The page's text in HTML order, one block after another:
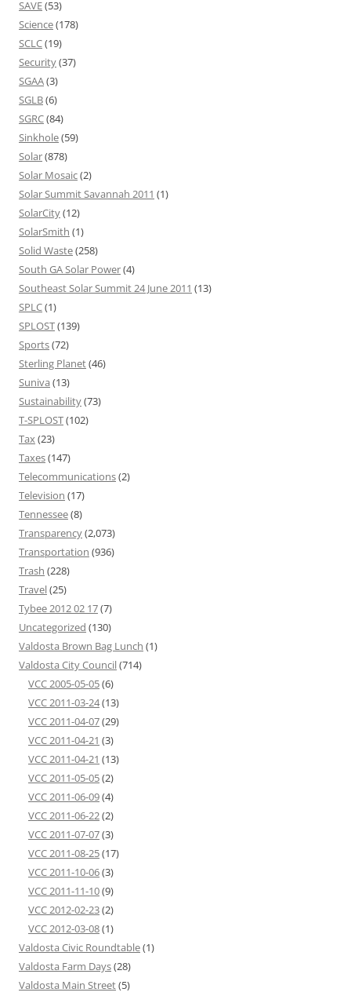
SAVE(53)
Science(178)
SCLC(19)
Security(37)
SGAA(3)
SGLB(6)
SGRC(84)
Sinkhole(59)
Solar(878)
Solar Mosaic(2)
Solar Summit Savannah 2011 (1)
SolarCity(12)
SolarSmith (1)
Solid Waste(258)
South GA Solar Power(4)
Southeast Solar Summit 24 June 2011 (13)
SPLC(1)
SPLOST(139)
Sports(72)
Sterling Planet(46)
Suniva (13)
Sustainability(73)
T-SPLOST(102)
Tax(23)
Taxes(147)
Telecommunications(2)
Television (17)
Tennessee(8)
Transparency(2,073)
Transportation (936)
Trash (228)
Travel(25)
Tybee 2012 02 17(7)
Uncategorized (130)
Valdosta Brown Bag Lunch (1)
Valdosta City Council(714)
VCC 2005-05-05(6)
VCC 2011-03-24(13)
VCC 2011-04-07(29)
VCC 2011-04-21 (3)
VCC 2011-04-21 (13)
VCC 2011-05-05(2)
VCC 2011-06-09(4)
VCC 2011-06-22(2)
VCC 2011-07-07(3)
VCC 2011-08-25(17)
VCC 2011-10-06(3)
VCC 2011-11-10(9)
VCC 2012-02-23(2)
VCC 2012-03-08(1)
Valdosta Civic Roundtable(1)
Valdosta Farm Days(28)
Valdosta Main Street(5)